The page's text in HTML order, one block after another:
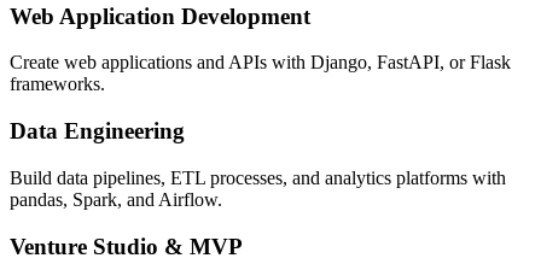
Web Application Development
Create web applications and APIs with Django, FastAPI, or Flask
frameworks.
Data Engineering
Build data pipelines, ETL processes, and analytics platforms with
pandas, Spark, and Airflow.
Venture Studio & MVP